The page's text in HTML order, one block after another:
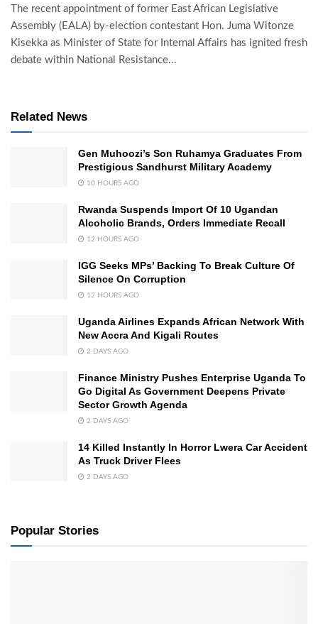
The recent appointment of former East African Legislative
Assembly (EALA) by-election contestant Hon. Juma Witonze
Kisekka as Minister of State for Internal Affairs has ignited fresh
debate within National Resistance...
Related News
Gen Muhoozi’s Son Ruhamya Graduates From
Prestigious Sandhurst Military Academy
10 HOURS AGO
Rwanda Suspends Import Of 10 Ugandan
Alcoholic Brands, Orders Immediate Recall
12 HOURS AGO
IGG Seeks MPs’ Backing To Break Culture Of
Silence On Corruption
12 HOURS AGO
Uganda Airlines Expands African Network With
New Accra And Kigali Routes
2 DAYS AGO
Finance Ministry Pushes Enterprise Uganda To
Go Digital As Government Deepens Private
Sector Growth Agenda
2 DAYS AGO
14 Killed Instantly In Horror Lwera Car Accident
As Truck Driver Flees
2 DAYS AGO
Popular Stories